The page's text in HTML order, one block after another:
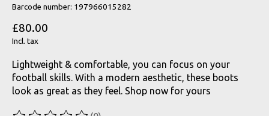
Barcode number: 197966015282
£80.00
Incl. tax
Lightweight & comfortable, you can focus on your
football skills. With a modern aesthetic, these boots
look as great as they feel. Shop now for yours